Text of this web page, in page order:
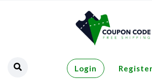
Login Register